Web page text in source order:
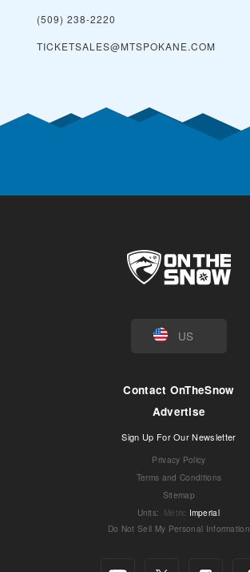
(509) 238-2220
TICKETSALES@MTSPOKANE.COM
US
Contact OnTheSnow
Advertise
Sign Up For Our Newsletter
Privacy Policy
Terms and Conditions
Sitemap
Units: Metric Imperial
Do Not Sell My Personal Information